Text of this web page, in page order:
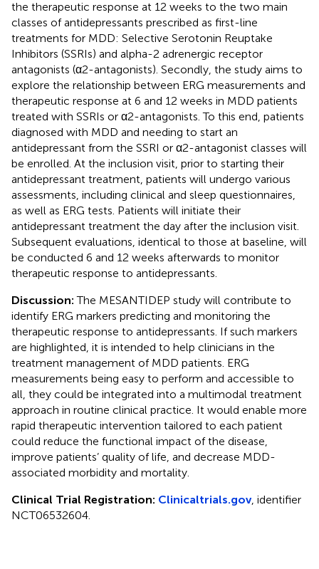
the therapeutic response at 12 weeks to the two main
classes of antidepressants prescribed as first-line
treatments for MDD: Selective Serotonin Reuptake
Inhibitors (SSRIs) and alpha-2 adrenergic receptor
antagonists (α2-antagonists). Secondly, the study aims to
explore the relationship between ERG measurements and
therapeutic response at 6 and 12 weeks in MDD patients
treated with SSRIs or α2-antagonists. To this end, patients
diagnosed with MDD and needing to start an
antidepressant from the SSRI or α2-antagonist classes will
be enrolled. At the inclusion visit, prior to starting their
antidepressant treatment, patients will undergo various
assessments, including clinical and sleep questionnaires,
as well as ERG tests. Patients will initiate their
antidepressant treatment the day after the inclusion visit.
Subsequent evaluations, identical to those at baseline, will
be conducted 6 and 12 weeks afterwards to monitor
therapeutic response to antidepressants.
Discussion:The MESANTIDEP study will contribute to
identify ERG markers predicting and monitoring the
therapeutic response to antidepressants. If such markers
are highlighted, it is intended to help clinicians in the
treatment management of MDD patients. ERG
measurements being easy to perform and accessible to
all, they could be integrated into a multimodal treatment
approach in routine clinical practice. It would enable more
rapid therapeutic intervention tailored to each patient
could reduce the functional impact of the disease,
improve patients’ quality of life, and decrease MDD-
associated morbidity and mortality.
Clinical Trial Registration: Clinicaltrials.gov, identifier
NCT06532604.